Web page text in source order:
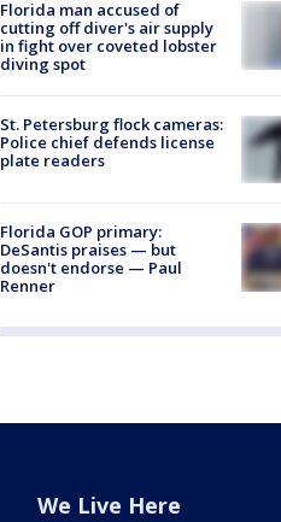
Florida man accused of
cutting off diver's air supply
in fight over coveted lobster
diving spot
St. Petersburg flock cameras:
Police chief defends license
plate readers
Florida GOP primary:
DeSantis praises — but
doesn't endorse — Paul
Renner
We Live Here